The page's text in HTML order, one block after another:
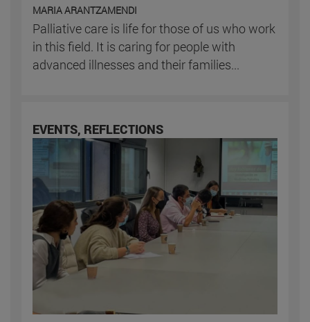
MARIA ARANTZAMENDI
Palliative care is life for those of us who work
in this field. It is caring for people with
advanced illnesses and their families...
EVENTS, REFLECTIONS